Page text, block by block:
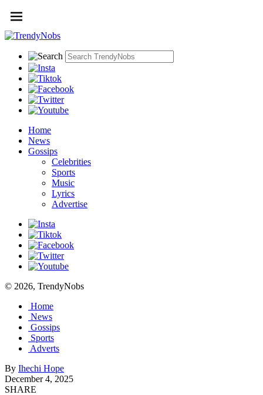
Home
News
Gossips
Celebrities
Sports
Music
Lyrics
Advertise
© 2026, TrendyNobs
Home
News
Gossips
Sports
Adverts
By Ihechi Hope
December 4, 2025
SHARE